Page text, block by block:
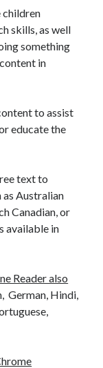
children
skills, as well
something
in
to assist
educate the
text to
as Australian
Canadian, or
available in
Reader also
German, Hindi,